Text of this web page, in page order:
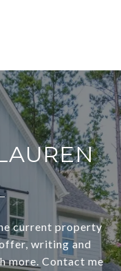
current property
writing and
more. Contact me